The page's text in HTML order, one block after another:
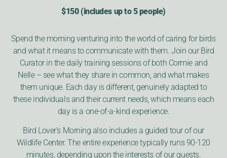
$150 (includes up to 5 people)
Spend the morning venturing into the world of caring for birds
and what it means to communicate with them. Join our Bird
Curator in the daily training sessions of both Cormie and
Nelle – see what they share in common, and what makes
them unique. Each day is different, genuinely adapted to
these individuals and their current needs, which means each
day is a one-of-a-kind experience.
Bird Lover’s Morning also includes a guided tour of our
Wildlife Center. The entire experience typically runs 90-120
minutes, depending upon the interests of our guests.